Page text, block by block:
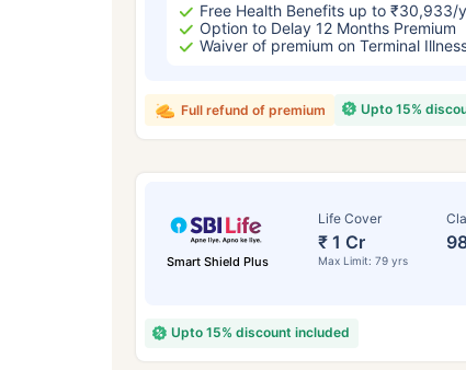
Free Health Benefits up to ₹30,933/
Option to Delay 12 Months Premium
Waiver of premium on Terminal
Upto 15%
Full refund of premium
Smart Shield Plus
Life Cover
₹ 1 Cr
Max Limit: 79 yrs
Upto 15% discount included